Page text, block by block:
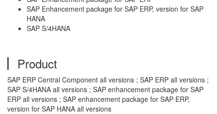
SAP Enhancement package for SAP ERP, version for SAP
HANA
SAP S/4HANA
Product
SAP ERP Central Component all versions ; SAP ERP all versions ;
SAP S/4HANA all versions ; SAP enhancement package for SAP
ERP all versions ; SAP enhancement package for SAP ERP,
version for SAP HANA all versions